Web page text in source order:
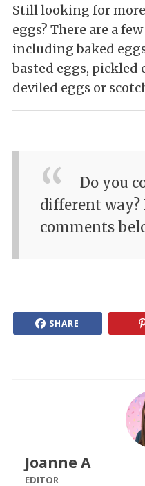
Still looking for
eggs? There are a
including baked
basted eggs, pickled
deviled eggs or
Do you
different
comments
SHARE
Joanne A
EDITOR